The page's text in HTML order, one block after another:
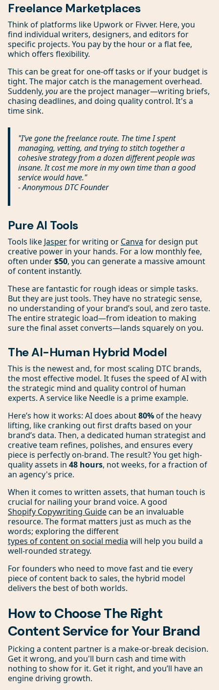
Freelance Marketplaces
Think of platforms like Upwork or Fivver. Here, you
find individual writers, designers, and editors for
specific projects. You pay by the hour or a flat fee,
which offers flexibility.
This can be great for one-off tasks or if your budget is
tight. The major catch is the management overhead.
Suddenly, youare the project manager—writing briefs,
chasing deadlines, and doing quality control. It's a
time sink.
"I’ve gone the freelance route. The time I spent
managing, vetting, and trying to stitch together a
cohesive strategy from a dozen different people was
insane. It cost me more in my own time than a good
service would have."
- Anonymous DTC Founder
Pure AI Tools
Tools like Jasperfor writing or Canva for design put
creative power in your hands. For a low monthly fee,
often under$50, you can generate a massive amount
of content instantly.
These are fantastic for rough ideas or simple tasks.
But they are just tools. They have no strategic sense,
no understanding of your brand’s soul, and zero taste.
The entire strategic load—from ideation to making
sure the final asset converts—lands squarely on you.
The AI-Human Hybrid Model
This is the newest and, for most scaling DTC brands,
the most effective model. It fuses the speed of AI with
the strategic mind and quality control of human
experts. A service like Needle is a prime example.
Here’s how it works: AI does about80%of the heavy
lifting, like cranking out first drafts based on your
brand’s data. Then, a dedicated human strategist and
creative team refines, polishes, and ensures every
piece is perfectly on-brand. The result? You get high-
quality assets in 48 hours, not weeks, for a fraction of
an agency's price.
When it comes to written assets, that human touch is
crucial for nailing your brand voice. A good
Shopify Copywriting Guidecan be an invaluable
resource. The format matters just as much as the
words; exploring the different
types of content on social media will help you build a
well-rounded strategy.
For founders who need to move fast and tie every
piece of content back to sales, the hybrid model
delivers the best of both worlds.
How to Choose The Right
Content Service for Your Brand
Picking a content partner is a make-or-break decision.
Get it wrong, and you'll burn cash and time with
nothing to show for it. Get it right, and you’ll have an
engine driving growth.